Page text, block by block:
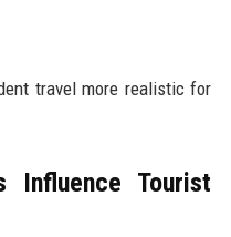
travel more realistic for
Influence Tourist